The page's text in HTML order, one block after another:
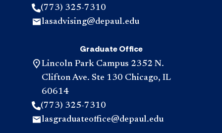
(773) 325-7310
lasadvising@depaul.edu
Graduate Office
Lincoln Park Campus 2352 N.
Clifton Ave. Ste 130 Chicago, IL
60614
(773) 325-7310
lasgraduateoffice@depaul.edu